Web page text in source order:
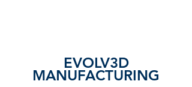
EVOLV3D
MANUFACTURING